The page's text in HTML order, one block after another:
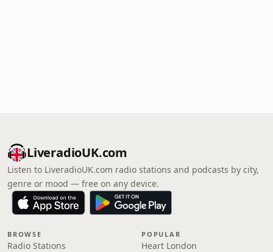
LiveradioUK.com
Listen to LiveradioUK.com radio stations and podcasts by city,
genre or mood — free on any device.
BROWSE
Radio Stations
POPULAR
Heart London